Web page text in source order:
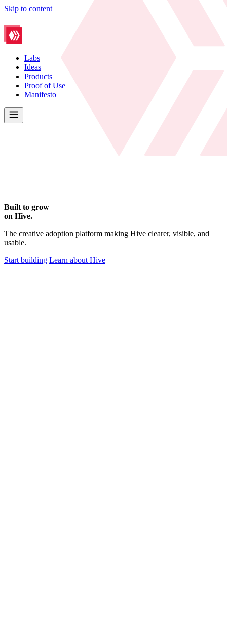
Skip to content
Labs
Ideas
Products
Proof of Use
Manifesto
Built to grow
on Hive.
The creative adoption platform making Hive clearer, visible, and
usable.
Start building Learn about Hive